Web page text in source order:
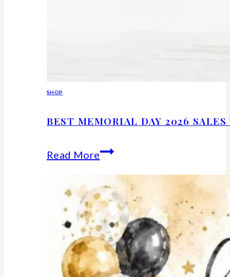
SHOP
BEST MEMORIAL DAY 2026
Read MoreBest
Memorial
Day
2026
Sales
Worth
Shopping